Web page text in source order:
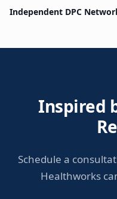
Independent DPC
Inspired
Schedule a
Healthworks